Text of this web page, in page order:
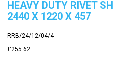
HEAVY DUTY RIVET
2440 X 1220 X 457
RRB/24/12/04/4
£255.62